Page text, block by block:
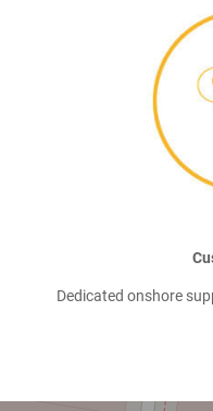
Dedicated onshore